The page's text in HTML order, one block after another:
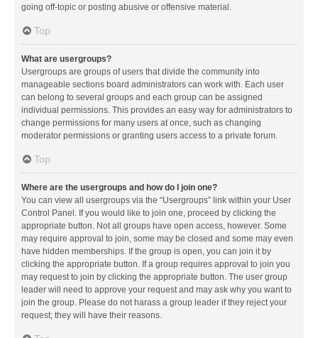
going off-topic or posting abusive or offensive material.
Top
What are usergroups?
Usergroups are groups of users that divide the community into
manageable sections board administrators can work with. Each user
can belong to several groups and each group can be assigned
individual permissions. This provides an easy way for administrators to
change permissions for many users at once, such as changing
moderator permissions or granting users access to a private forum.
Top
Where are the usergroups and how do I join one?
You can view all usergroups via the “Usergroups” link within your User
Control Panel. If you would like to join one, proceed by clicking the
appropriate button. Not all groups have open access, however. Some
may require approval to join, some may be closed and some may even
have hidden memberships. If the group is open, you can join it by
clicking the appropriate button. If a group requires approval to join you
may request to join by clicking the appropriate button. The user group
leader will need to approve your request and may ask why you want to
join the group. Please do not harass a group leader if they reject your
request; they will have their reasons.